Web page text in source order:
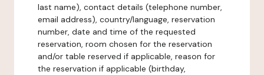
last name), contact details (telephone number,
email address), country/language, reservation
number, date and time of the requested
reservation, room chosen for the reservation
and/or table reserved if applicable, reason for
the reservation if applicable (birthday,